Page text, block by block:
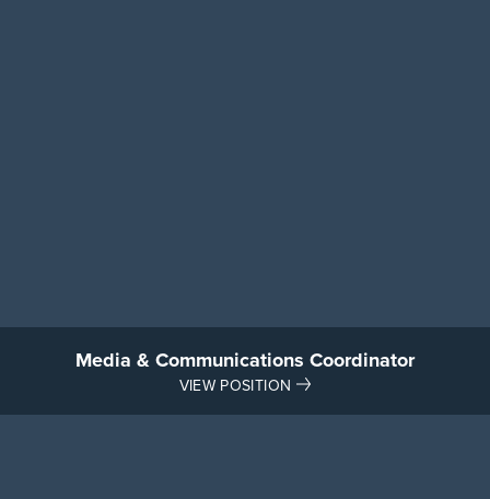
Media & Communications Coordinator
VIEW POSITION